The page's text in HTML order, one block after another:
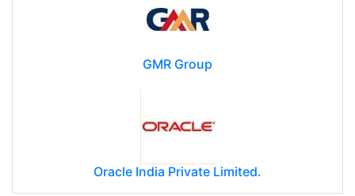
GMR Group
Oracle India Private Limited.